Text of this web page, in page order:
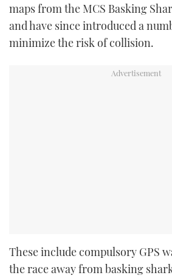
maps from the MCS Basking
and have since introduced a
minimize the risk of collision.
These include compulsory GPS
the race away from basking